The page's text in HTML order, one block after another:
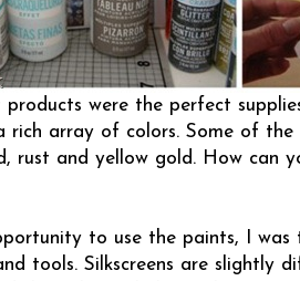
products were the perfect
rich array of colors. Some of
rust and yellow gold. How can
to use the paints, I
tools. Silkscreens are slightly